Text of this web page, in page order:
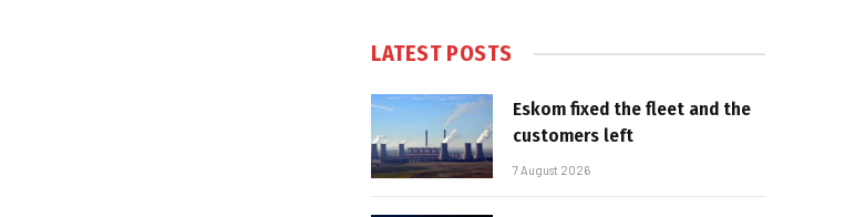
LATEST POSTS
Eskom fixed the fleet and the
customers left
7 August 2026